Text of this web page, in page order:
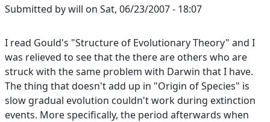
Submitted bywill on Sat, 06/23/2007 - 18:07
I read Gould's "Structure of Evolutionary Theory" and I
was relieved to see that the there are others who are
struck with the same problem with Darwin that I have.
The thing that doesn't add up in "Origin of Species" is
slow gradual evolution couldn't work during extinction
events. More specifically, the period afterwards when